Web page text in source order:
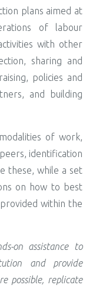
plans aimed at
of labour
with other
sharing and
policies and
and building
of work,
identification
these, while a set
on how to best
within the
on assistance to
and provide
possible, replicate